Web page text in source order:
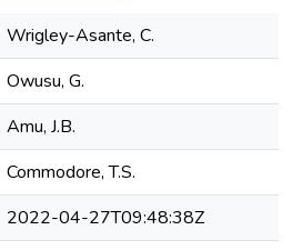
Wrigley-Asante, C.
Owusu, G.
Amu, J.B.
Commodore, T.S.
2022-04-27T09:48:38Z